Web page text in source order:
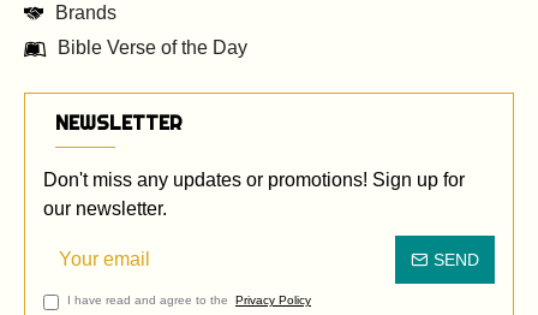
Brands
Bible Verse of the Day
NEWSLETTER
Don't miss any updates or promotions! Sign up for
our newsletter.
SEND
I have read and agree to the Privacy Policy